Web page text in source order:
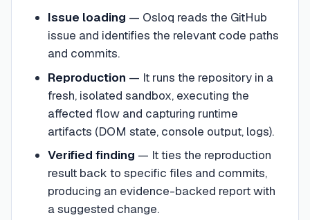
Issue loading — Osloq reads the GitHub
issue and identifies the relevant code paths
and commits.
Reproduction — It runs the repository in a
fresh, isolated sandbox, executing the
affected flow and capturing runtime
artifacts (DOM state, console output, logs).
Verified finding — It ties the reproduction
result back to specific files and commits,
producing an evidence-backed report with
a suggested change.